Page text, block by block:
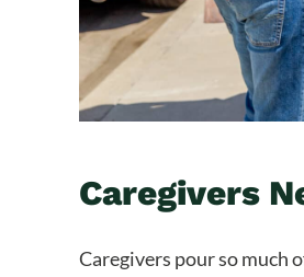
Caregivers
Caregivers pour so much